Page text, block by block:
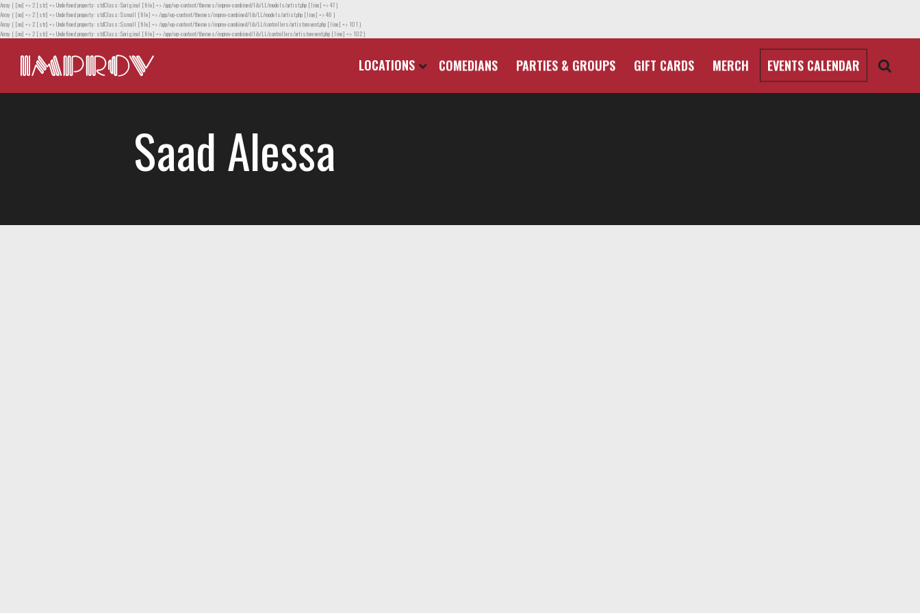
Array ( [no] => 2 [str] => Undefined property: stdClass::$original [file] => /app/wp-content/themes/improv-combined/lib/LL/models/artist.php [line] => 47 )
Array ( [no] => 2 [str] => Undefined property: stdClass::$small [file] => /app/wp-content/themes/improv-combined/lib/LL/models/artist.php [line] => 48 )
Array ( [no] => 2 [str] => Undefined property: stdClass::$small [file] => /app/wp-content/themes/improv-combined/lib/LL/controllers/artistorevent.php [line] => 101 )
Array ( [no] => 2 [str] => Undefined property: stdClass::$original [file] => /app/wp-content/themes/improv-combined/lib/LL/controllers/artistorevent.php [line] => 102 )
LOCATIONS COMEDIANS PARTIES & GROUPS GIFT CARDS MERCH EVENTS CALENDAR
Saad Alessa